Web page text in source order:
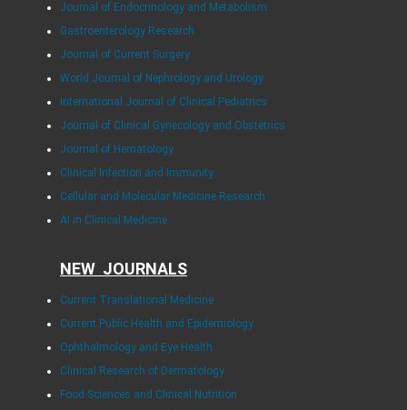
Journal of Endocrinology and Metabolism
Gastroenterology Research
Journal of Current Surgery
World Journal of Nephrology and Urology
International Journal of Clinical Pediatrics
Journal of Clinical Gynecology and Obstetrics
Journal of Hematology
Clinical Infection and Immunity
Cellular and Molecular Medicine Research
AI in Clinical Medicine
NEW JOURNALS
Current Translational Medicine
Current Public Health and Epidemiology
Ophthalmology and Eye Health
Clinical Research of Dermatology
Food Sciences and Clinical Nutrition